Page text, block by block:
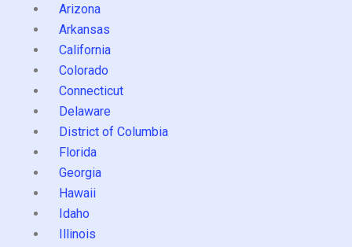
Arizona
Arkansas
California
Colorado
Connecticut
Delaware
District of Columbia
Florida
Georgia
Hawaii
Idaho
Illinois